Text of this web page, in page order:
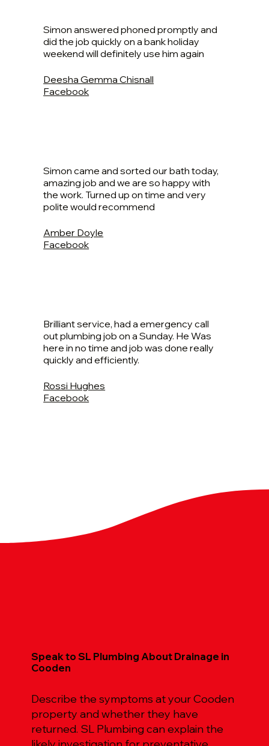
Simon answered phoned promptly and
did the job quickly on a bank holiday
weekend will definitely use him again
Deesha Gemma Chisnall
Facebook
Simon came and sorted our bath today,
amazing job and we are so happy with
the work. Turned up on time and very
polite would recommend
Amber Doyle
Facebook
Brilliant service, had a emergency call
out plumbing job on a Sunday. He Was
here in no time and job was done really
quickly and efficiently.
Rossi Hughes
Facebook
Speak to SL Plumbing About Drainage in
Cooden
Describe the symptoms at your Cooden
property and whether they have
returned. SL Plumbing can explain the